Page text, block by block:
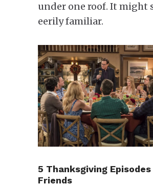
under one roof. It might
eerily familiar.
5 Thanksgiving
Friends